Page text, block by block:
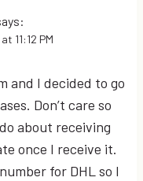
11:12 PM
and I decided to go
Don’t care so
about receiving
once I receive it.
for DHL so I